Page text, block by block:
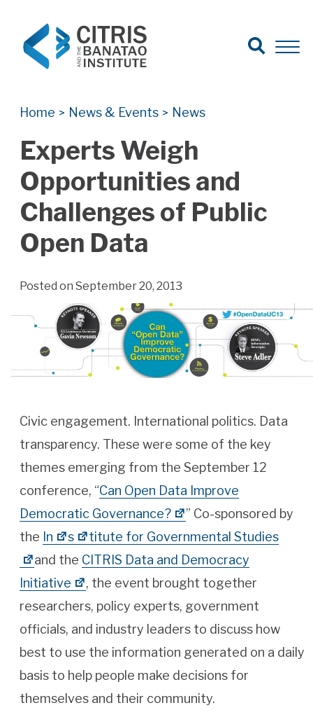
Search for:
Search
Open
Home > News & Events > News
Experts Weigh
Opportunities and
Challenges of Public
Open Data
Posted on September 20, 2013
Civic engagement. International politics. Data
transparency. These were some of the key
themes emerging from the September 12
conference, “Can Open Data Improve
Democratic Governance?
” Co-sponsored by
the In s
titute for Governmental Studies
and the CITRIS Data and Democracy
Initiative
, the event brought together
researchers, policy experts, government
officials, and industry leaders to discuss how
best to use the information generated on a daily
basis to help people make decisions for
themselves and their community.